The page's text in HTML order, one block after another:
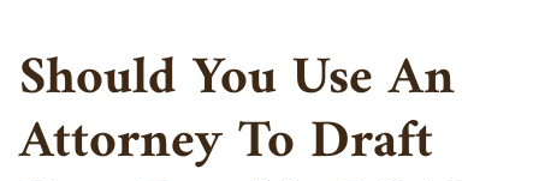
Should You Use An
Attorney To Draft